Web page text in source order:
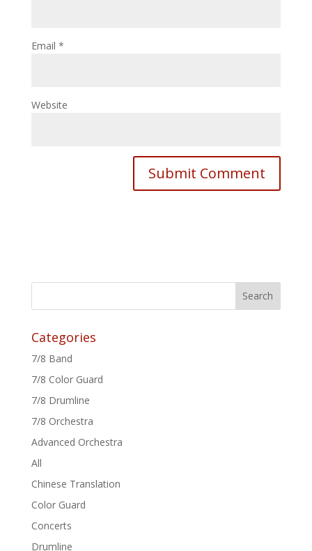
Email *
Website
Categories
7/8 Band
7/8 Color Guard
7/8 Drumline
7/8 Orchestra
Advanced Orchestra
All
Chinese Translation
Color Guard
Concerts
Drumline